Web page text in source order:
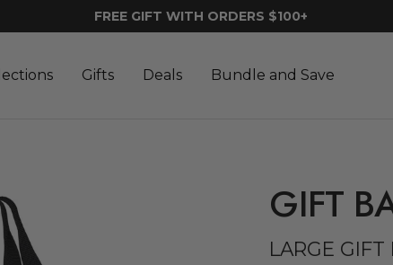
FREE GIFT WITH ORDERS $100+
Gifts Deals Bundle and Save
GIFT
LARGE GIFT